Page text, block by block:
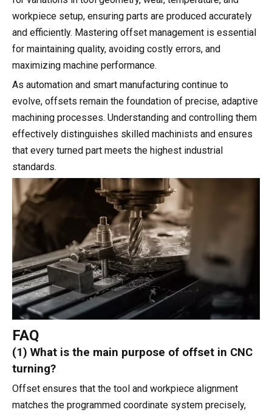
workpiece setup, ensuring parts are produced accurately
and efficiently. Mastering offset management is essential
for maintaining quality, avoiding costly errors, and
maximizing machine performance.
As automation and smart manufacturing continue to
evolve, offsets remain the foundation of precise, adaptive
machining processes. Understanding and controlling them
effectively distinguishes skilled machinists and ensures
that every turned part meets the highest industrial
standards.
FAQ
(1) What is the main purpose of offset in CNC
turning?
Offset ensures that the tool and workpiece alignment
matches the programmed coordinate system precisely,